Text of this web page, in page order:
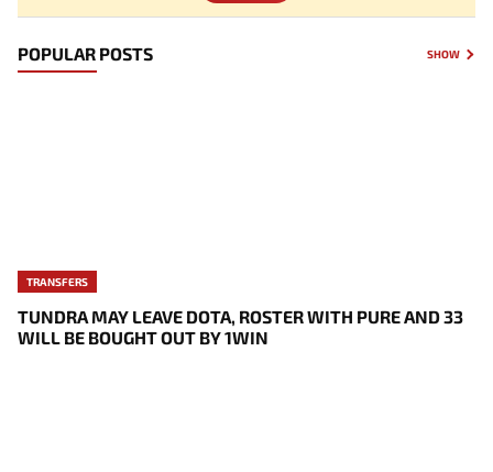
POPULAR POSTS SHOW
TRANSFERS
TUNDRA MAY LEAVE DOTA, ROSTER WITH PURE AND 33
WILL BE BOUGHT OUT BY 1WIN